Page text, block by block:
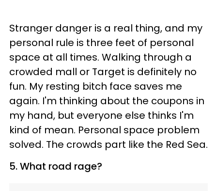
Stranger danger is a real thing, and my
personal rule is three feet of personal
space at all times. Walking through a
crowded mall or Target is definitely no
fun. My resting bitch face saves me
again. I'm thinking about the coupons in
my hand, but everyone else thinks I'm
kind of mean. Personal space problem
solved. The crowds part like the Red Sea.
5. What road rage?